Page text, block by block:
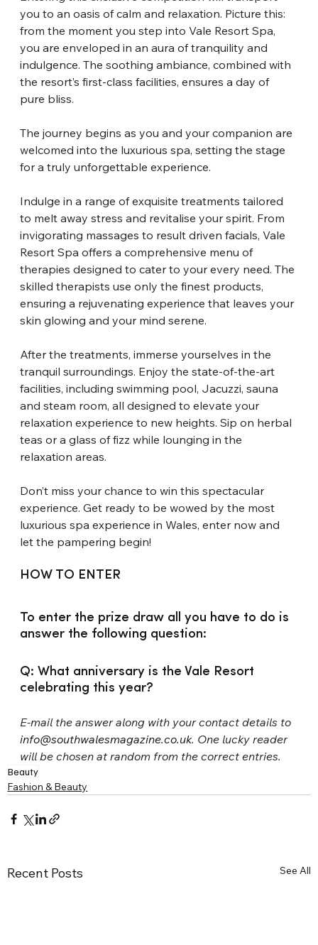
you to an oasis of calm and relaxation. Picture this:
from the moment you step into Vale Resort Spa,
you are enveloped in an aura of tranquility and
indulgence. The soothing ambiance, combined with
the resort’s first-class facilities, ensures a day of
pure bliss.
The journey begins as you and your companion are
welcomed into the luxurious spa, setting the stage
for a truly unforgettable experience.
Indulge in a range of exquisite treatments tailored
to melt away stress and revitalise your spirit. From
invigorating massages to result driven facials, Vale
Resort Spa offers a comprehensive menu of
therapies designed to cater to your every need. The
skilled therapists use only the finest products,
ensuring a rejuvenating experience that leaves your
skin glowing and your mind serene.
After the treatments, immerse yourselves in the
tranquil surroundings. Enjoy the state-of-the-art
facilities, including swimming pool, Jacuzzi, sauna
and steam room, all designed to elevate your
relaxation experience to new heights. Sip on herbal
teas or a glass of fizz while lounging in the
relaxation areas.
Don’t miss your chance to win this spectacular
experience. Get ready to be wowed by the most
luxurious spa experience in Wales, enter now and
let the pampering begin!
HOW TO ENTER
To enter the prize draw all you have to do is
answer the following question:
Q: What anniversary is the Vale Resort
celebrating this year?
E-mail the answer along with your contact details to
info@southwalesmagazine.co.uk. One lucky reader
will be chosen at random from the correct entries.
Beauty
Fashion & Beauty
Recent Posts See All